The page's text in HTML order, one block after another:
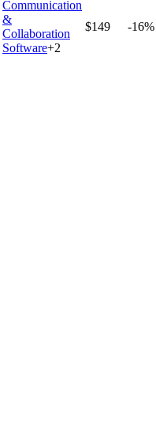
Communication
&
Collaboration
Software+2
$149 -16%